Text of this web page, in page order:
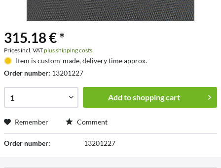
315.18 € *
Prices incl. VATplus shipping costs
Item is custom-made, delivery time approx.
Order number: 13201227
Add toshopping cart
Remember Comment
Order number: 13201227